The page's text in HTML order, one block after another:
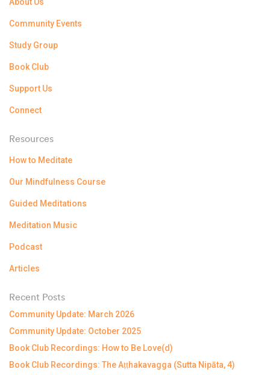
Community Events
Study Group
Book Club
Support Us
Connect
Resources
How to Meditate
Our Mindfulness Course
Guided Meditations
Meditation Music
Podcast
Articles
Recent Posts
Community Update: March 2026
Community Update: October 2025
Book Club Recordings: How to Be Love(d)
Book Club Recordings: The Aṭṭhakavagga (Sutta Nipāta, 4)